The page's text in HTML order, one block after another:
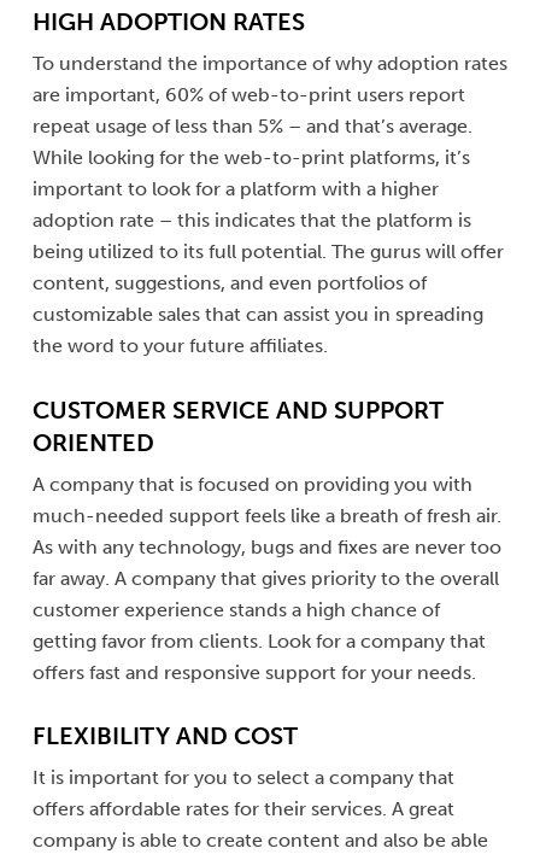
HIGH ADOPTION RATES
To understand the importance of why adoption rates
are important, 60% of web-to-print users report
repeat usage of less than 5% – and that’s average.
While looking for the web-to-print platforms, it’s
important to look for a platform with a higher
adoption rate – this indicates that the platform is
being utilized to its full potential. The gurus will offer
content, suggestions, and even portfolios of
customizable sales that can assist you in spreading
the word to your future affiliates.
CUSTOMER SERVICE AND SUPPORT
ORIENTED
A company that is focused on providing you with
much-needed support feels like a breath of fresh air.
As with any technology, bugs and fixes are never too
far away. A company that gives priority to the overall
customer experience stands a high chance of
getting favor from clients. Look for a company that
offers fast and responsive support for your needs.
FLEXIBILITY AND COST
It is important for you to select a company that
offers affordable rates for their services. A great
company is able to create content and also be able